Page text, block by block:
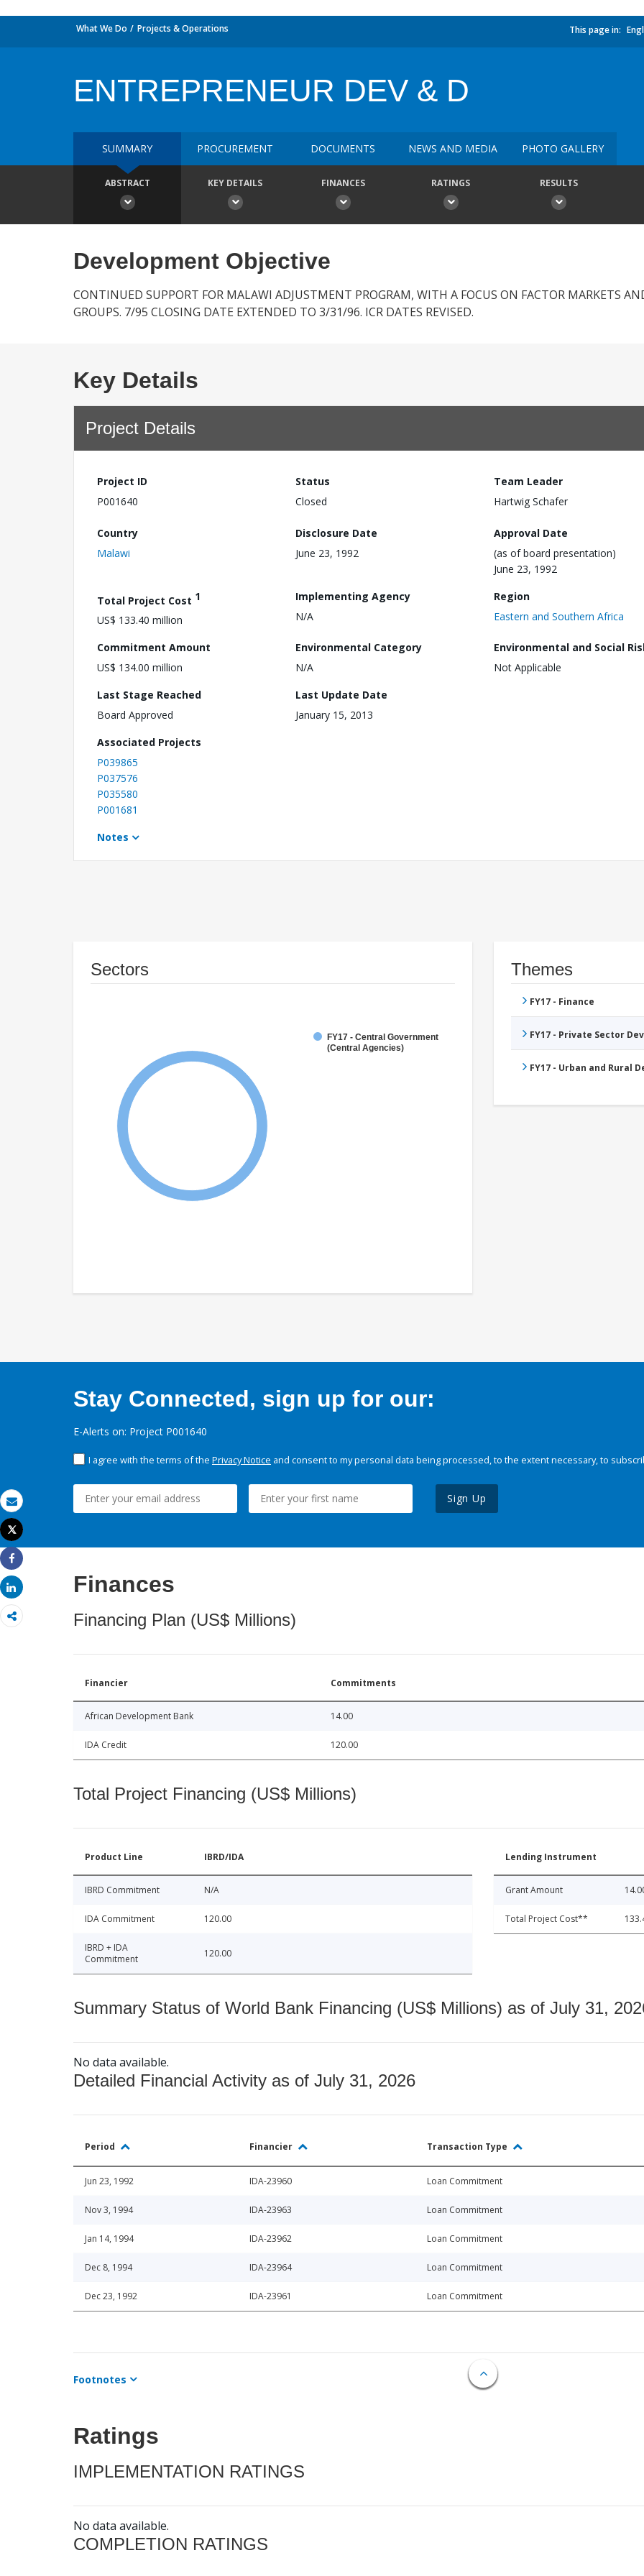
Email
Print
Tweet
Share
Share
What We Do Projects & Operations This page in:
ENTREPRENEUR DEV & D
SUMMARY PROCUREMENT DOCUMENTS NEWS AND MEDIA PHOTO GALLERY
ABSTRACT KEY DETAILS FINANCES RATINGS RESULTS
Development Objective
CONTINUED SUPPORT FOR MALAWI ADJUSTMENT PROGRAM, WITH A FOCUS ON FACTOR MARKETS
GROUPS. 7/95 CLOSING DATE EXTENDED TO 3/31/96. ICR DATES REVISED.
Key Details
Project Details
Project ID
P001640
Status
Closed
Team Leader
Hartwig Schafer
Country
Malawi
Disclosure Date
June 23, 1992
Approval Date
(as of board presentation)
June 23, 1992
Total Project Cost 1
US$ 133.40 million
Implementing Agency
N/A
Region
Eastern and Southern Africa
Commitment Amount
US$ 134.00 million
Environmental Category
N/A
Environmental and Social
Not Applicable
Last Stage Reached
Board Approved
Last Update Date
January 15, 2013
Associated Projects
P039865
P037576
P035580
P001681
Notes
Sectors
FY17 - Central Government
(Central Agencies)
Themes
FY17 - Finance
FY17 - Private Sector
FY17 - Urban and Rural
Stay Connected, sign up for our:
E-Alerts on: Project P001640
I agree with the terms of the Privacy Notice and consent to my personal data being processed, to the extent necessary, to
Sign Up
Finances
Financing Plan (US$ Millions)
Financier Commitments
African Development Bank 14.00
IDA Credit 120.00
Total Project Financing (US$ Millions)
Product Line IBRD/IDA
IBRD Commitment N/A
IDA Commitment 120.00
IBRD + IDA
Commitment
120.00
Lending Instrument
Grant Amount
Total Project Cost**
Summary Status of World Bank Financing (US$ Millions) as of July 31,
No data available.
Detailed Financial Activity as of July 31, 2026
Period Financier Transaction Type
Jun 23, 1992 IDA-23960 Loan Commitment
Nov 3, 1994 IDA-23963 Loan Commitment
Jan 14, 1994 IDA-23962 Loan Commitment
Dec 8, 1994 IDA-23964 Loan Commitment
Dec 23, 1992 IDA-23961 Loan Commitment
Footnotes
Ratings
IMPLEMENTATION RATINGS
No data available.
COMPLETION RATINGS